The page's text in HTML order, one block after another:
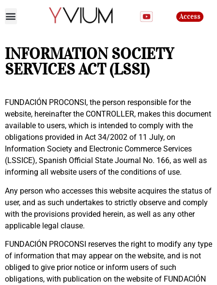
Access
INFORMATION SOCIETY
SERVICES ACT (LSSI)
FUNDACIÓN PROCONSI, the person responsible for the
website, hereinafter the CONTROLLER, makes this document
available to users, which is intended to comply with the
obligations provided in Act 34/2002 of 11 July, on
Information Society and Electronic Commerce Services
(LSSICE), Spanish Official State Journal No. 166, as well as
informing all website users of the conditions of use.
Any person who accesses this website acquires the status of
user, and as such undertakes to strictly observe and comply
with the provisions provided herein, as well as any other
applicable legal clause.
FUNDACIÓN PROCONSI reserves the right to modify any type
of information that may appear on the website, and is not
obliged to give prior notice or inform users of such
obligations, with publication on the website of FUNDACIÓN